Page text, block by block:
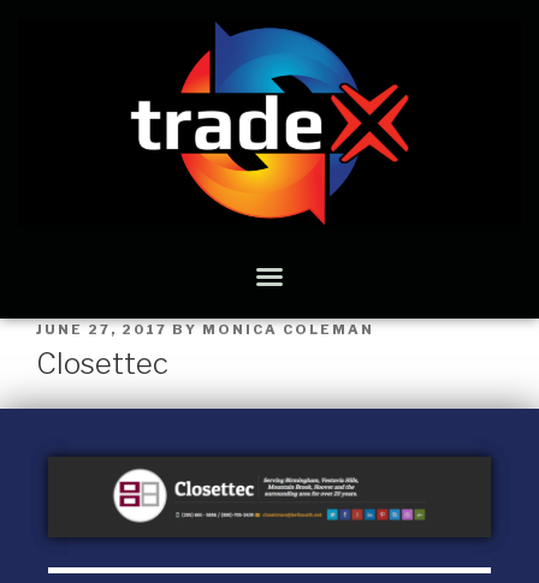
JUNE 27, 2017BYMONICA COLEMAN
Closettec